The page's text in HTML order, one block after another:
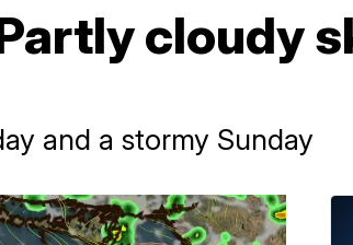
cloudy
and a stormy Sunday